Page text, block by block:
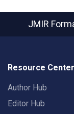
JMIR
Resource Center
Author Hub
Editor Hub